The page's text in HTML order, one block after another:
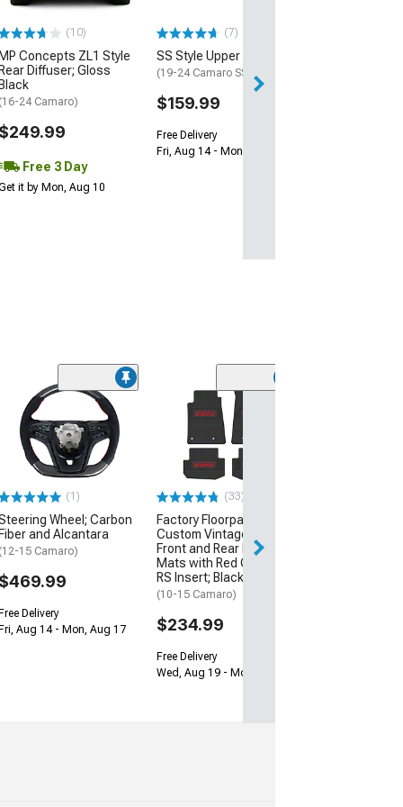
(10)
MP Concepts ZL1 Style
Rear Diffuser; Gloss
Black
(16-24 Camaro)
$249.99
Free 3 Day
it by Mon, Aug 10
(7)
SS Style Upper Grille
(19-24 Camaro SS)
$159.99
Free Delivery
Fri, Aug 14 - Mon, Aug 17
(1)
Wheel; Carbon
Fiber and Alcantara
(12-15 Camaro)
$469.99
Free Delivery
Fri, Aug 14 - Mon, Aug 17
(33)
Factory Floorpan Fit
Custom Vintage Scene
Front and Rear Floor
Mats with Red Camaro
RS Insert; Black
(10-15 Camaro)
$234.99
Free Delivery
Wed, Aug 19 - Mon, Aug 24